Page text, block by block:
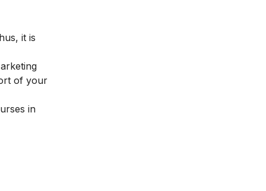
it is
of your
in